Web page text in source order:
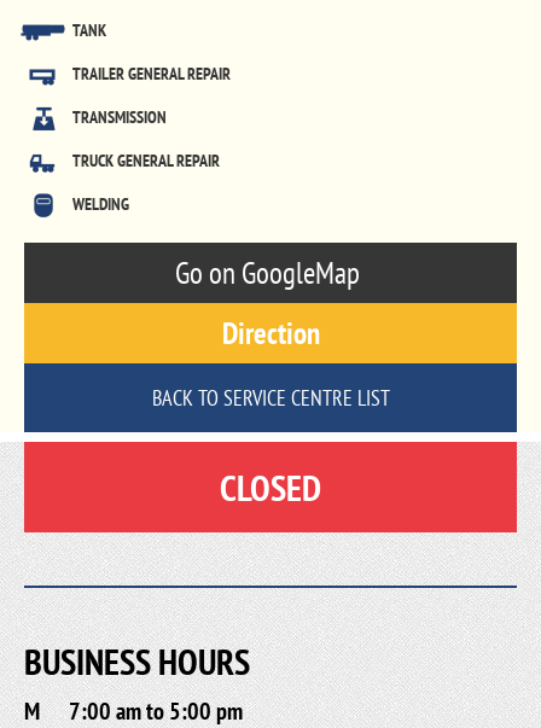
TANK
TRAILER GENERAL REPAIR
TRANSMISSION
TRUCK GENERAL REPAIR
WELDING
Go on GoogleMap
Direction
BACK TO SERVICE CENTRE LIST
CLOSED
BUSINESS HOURS
M
7:00 am to 5:00 pm